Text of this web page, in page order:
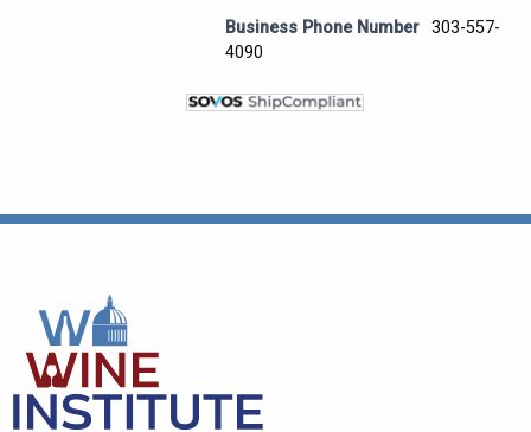
Business Phone Number 303-557-
4090